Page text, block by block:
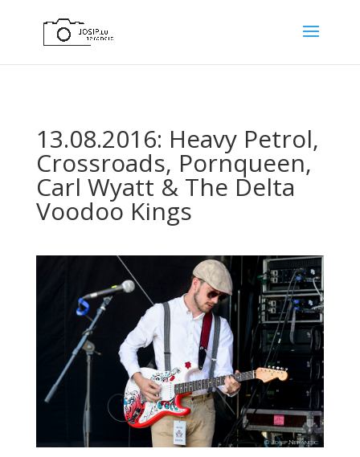
13.08.2016: Heavy Petrol,
Crossroads, Pornqueen,
Carl Wyatt & The Delta
Voodoo Kings